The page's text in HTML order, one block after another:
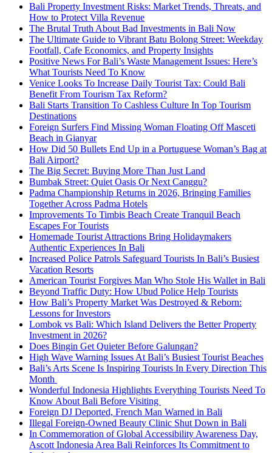
Bali Property Investment Risks: Market Trends, Threats, and
How to Protect Villa Revenue
The Brutal Truth About Bad Investments in Bali Now
The Ultimate Guide to Vibrant Batu Bolong Street: Weekday
Footfall, Cafe Economics, and Property Insights
Positive News For Bali’s Waste Management Issues: Here’s
What Tourists Need To Know
Venice Looks To Increase Daily Tourist Tax: Could Bali
Benefit From Tourism Tax Reform?
Bali Starts Transition To Cashless Culture In Top Tourism
Destinations
Foreign Surfers Find Missing Woman Floating Off Masceti
Beach in Gianyar
How Did 50 Bullets End Up in a Portuguese Woman’s Bag at
Bali Airport?
The Big Secret: Buying More Than Just Land
Bumbak Street: Quiet Oasis Or Next Canggu?
Padma Championship Returns in 2026, Bringing Families
Together Across Padma Hotels
Improvements To Timbis Beach Create Tranquil Beach
Escapes For Tourists
Homemade Tourist Attractions Bring Holidaymakers
Authentic Experiences In Bali
Increased Police Patrols Safeguard Tourists In Bali’s Busiest
Vacation Resorts
American Tourist Forgives Man Who Stole His Wallet in Bali
Beyond Traffic Duty: How Ubud Police Help Tourists
How Bali’s Property Market Was Destroyed & Reborn:
Lessons for Investors
Lombok vs Bali: Which Island Delivers the Better Property
Investment in 2026?
Does Bingin Get Quieter Before Galungan?
High Wave Warning Issues At Bali’s Busiest Tourist Beaches
Bali’s Arts Scene Is Inspiring Tourists In Every Direction This
Month
Wonderful Indonesia Highlights Everything Tourists Need To
Know About Bali Before Visiting
Foreign DJ Deported, French Man Warned in Bali
Illegal Foreign-Owned Beauty Clinic Shut Down in Bali
In Commemoration of Global Accessibility Awareness Day,
Ascott Indonesia Area Bali Reinforces Its Commitment to